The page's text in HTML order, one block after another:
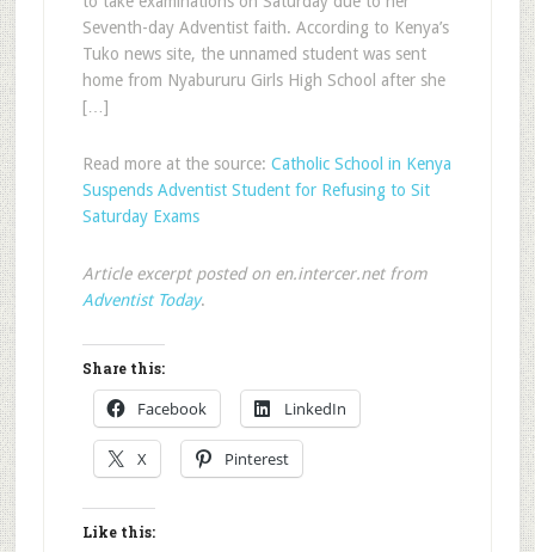
Seventh-day Adventist faith. According to Kenya’s
Tuko news site, the unnamed student was sent
home from Nyabururu Girls High School after she
[…]
Read more at the source: Catholic School in Kenya
Suspends Adventist Student for Refusing to Sit
Saturday Exams
Article excerpt posted on en.intercer.net from
Adventist Today.
Share this:
Facebook LinkedIn
X Pinterest
Like this: